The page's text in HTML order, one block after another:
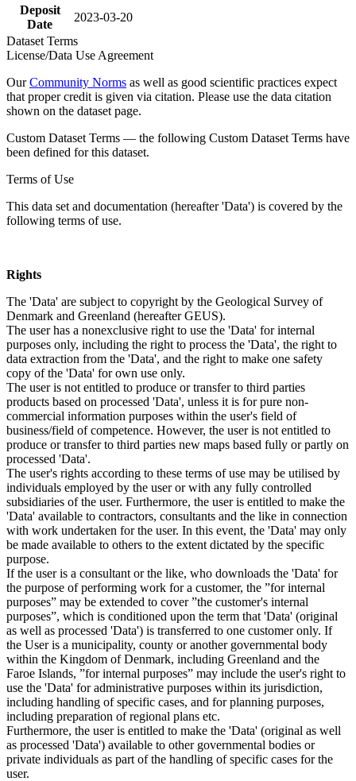
Deposit
Date
2023-03-20
Dataset Terms
License/Data Use Agreement
OurCommunity Norms as well as good scientific practices expect
that proper credit is given via citation. Please use the data citation
shown on the dataset page.
Custom Dataset Terms — the following Custom Dataset Terms have
been defined for this dataset.
Terms of Use
This data set and documentation (hereafter 'Data') is covered by the
following terms of use.
Rights
The 'Data' are subject to copyright by the Geological Survey of
Denmark and Greenland (hereafter GEUS).
The user has a nonexclusive right to use the 'Data' for internal
purposes only, including the right to process the 'Data', the right to
data extraction from the 'Data', and the right to make one safety
copy of the 'Data' for own use only.
The user is not entitled to produce or transfer to third parties
products based on processed 'Data', unless it is for pure non-
commercial information purposes within the user's field of
business/field of competence. However, the user is not entitled to
produce or transfer to third parties new maps based fully or partly on
processed 'Data'.
The user's rights according to these terms of use may be utilised by
individuals employed by the user or with any fully controlled
subsidiaries of the user. Furthermore, the user is entitled to make the
'Data' available to contractors, consultants and the like in connection
with work undertaken for the user. In this event, the 'Data' may only
be made available to others to the extent dictated by the specific
purpose.
If the user is a consultant or the like, who downloads the 'Data' for
the purpose of performing work for a customer, the ”for internal
purposes” may be extended to cover ”the customer's internal
purposes”, which is conditioned upon the term that 'Data' (original
as well as processed 'Data') is transferred to one customer only. If
the User is a municipality, county or another governmental body
within the Kingdom of Denmark, including Greenland and the
Faroe Islands, ”for internal purposes” may include the user's right to
use the 'Data' for administrative purposes within its jurisdiction,
including handling of specific cases, and for planning purposes,
including preparation of regional plans etc.
Furthermore, the user is entitled to make the 'Data' (original as well
as processed 'Data') available to other governmental bodies or
private individuals as part of the handling of specific cases for the
user.